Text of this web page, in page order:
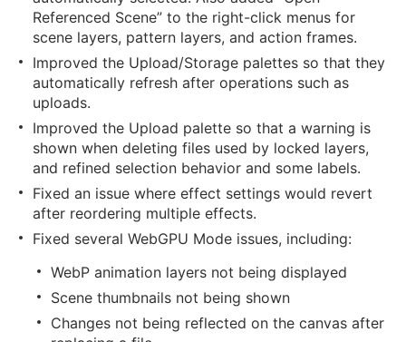
Referenced Scene” to the right-click menus for
scene layers, pattern layers, and action frames.
Improved the Upload/Storage palettes so that they
automatically refresh after operations such as
uploads.
Improved the Upload palette so that a warning is
shown when deleting files used by locked layers,
and refined selection behavior and some labels.
Fixed an issue where effect settings would revert
after reordering multiple effects.
Fixed several WebGPU Mode issues, including:
WebP animation layers not being displayed
Scene thumbnails not being shown
Changes not being reflected on the canvas after